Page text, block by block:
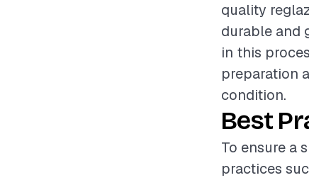
quality
durable and
in this
preparation
condition.
Best
To ensure a
practices